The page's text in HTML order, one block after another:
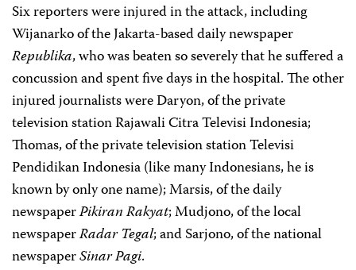
Six reporters were injured in the attack, including
Wijanarko of the Jakarta-based daily newspaper
Republika, who was beaten so severely that he suffered a
concussion and spent five days in the hospital. The other
injured journalists were Daryon, of the private
television station Rajawali Citra Televisi Indonesia;
Thomas, of the private television station Televisi
Pendidikan Indonesia (like many Indonesians, he is
known by only one name); Marsis, of the daily
newspaperPikiran Rakyat; Mudjono, of the local
newspaperRadar Tegal; and Sarjono, of the national
newspaperSinar Pagi.